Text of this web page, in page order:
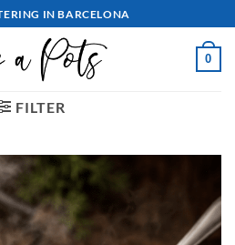
IN BARCELONA
0
FILTER